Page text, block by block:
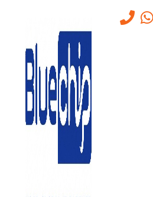
Benefits of IT
Business Growth
Success
- Benefits Of IT Consultancy For
Success